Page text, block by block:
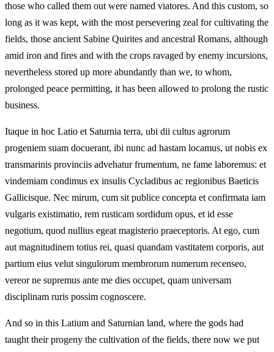
those who called them out were named viatores. And this custom, so
long as it was kept, with the most persevering zeal for cultivating the
fields, those ancient Sabine Quirites and ancestral Romans, although
amid iron and fires and with the crops ravaged by enemy incursions,
nevertheless stored up more abundantly than we, to whom,
prolonged peace permitting, it has been allowed to prolong the rustic
business.
Itaque in hoc Latio et Saturnia terra, ubi dii cultus agrorum
progeniem suam docuerant, ibi nunc ad hastam locamus, ut nobis ex
transmarinis provinciis advehatur frumentum, ne fame laboremus: et
vindemiam condimus ex insulis Cycladibus ac regionibus Baeticis
Gallicisque. Nec mirum, cum sit publice concepta et confirmata iam
vulgaris existimatio, rem rusticam sordidum opus, et id esse
negotium, quod nullius egeat magisterio praeceptoris. At ego, cum
aut magnitudinem totius rei, quasi quandam vastitatem corporis, aut
partium eius velut singulorum membrorum numerum recenseo,
vereor ne supremus ante me dies occupet, quam universam
disciplinam ruris possim cognoscere.
And so in this Latium and Saturnian land, where the gods had
taught their progeny the cultivation of the fields, there now we put